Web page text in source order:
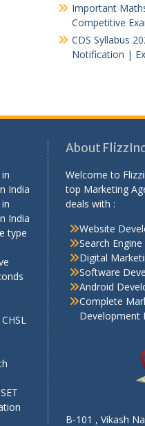
Important
Competitive
CDS Syllabus
Notification |
India
India
type
About
Welcome to
top Marketing
deals with :
Website
Search
Digital
Software
Android
Complete
Development
B-101 , Vikash